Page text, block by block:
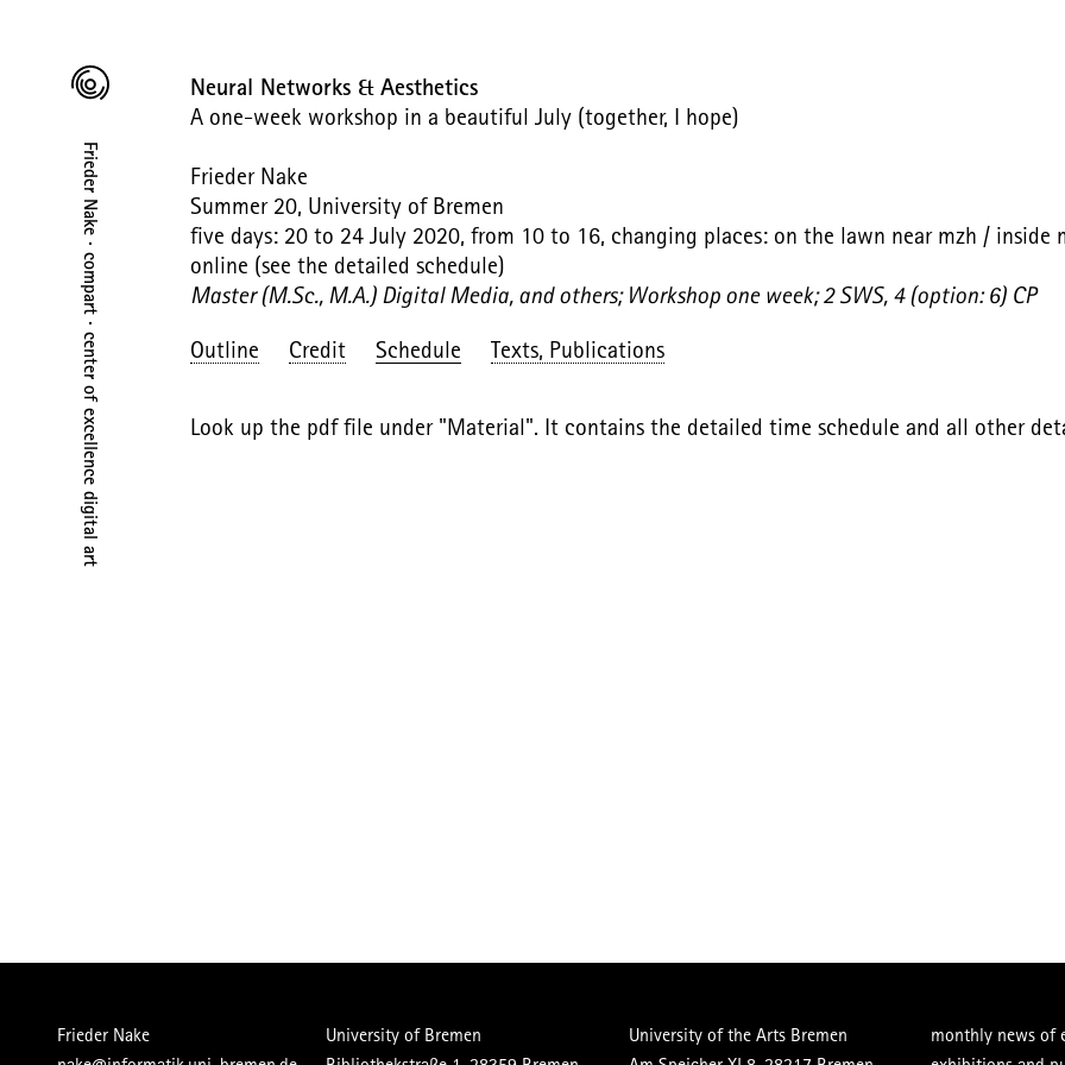
Frieder Nake · compart · center of excellence digital art
Neural Networks & Aesthetics
A one-week workshop in a beautiful July (together, I hope)
Frieder Nake
Summer 20, University of Bremen
five days: 20 to 24 July 2020, from 10 to 16, changing places: on the lawn near mzh / inside
online (see the detailed schedule)
Master (M.Sc., M.A.) Digital Media, and others; Workshop one week; 2 SWS, 4 (option: 6) CP
Outline Credit Schedule Texts, Publications
Look up the pdf file under "Material". It contains the detailed time schedule and all other
Frieder Nake
University of Bremen
University of the Arts Bremen
monthly news of